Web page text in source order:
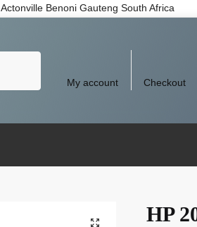
Benoni Gauteng South Africa
My account Checkout
HP